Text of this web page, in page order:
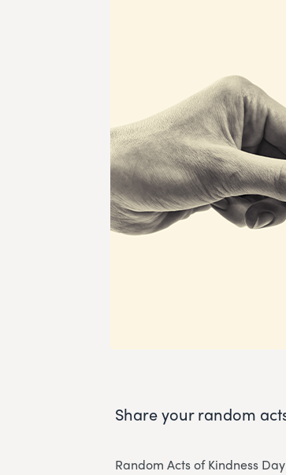
Share your random
Random Acts of Kindness